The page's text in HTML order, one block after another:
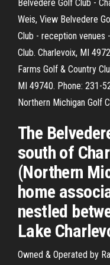
Belvedere Golf Club -
Weis, View Belvedere
Club - reception venues
Club. Charlevoix, MI
Farms Golf & Country
MI 49740. Phone: 231-
Northern Michigan Golf
The
south of
(Northern
home
nestled
Lake
Owned & Operated by